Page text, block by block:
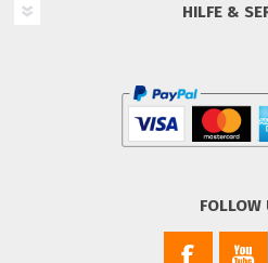
HILFE &
FOLLOW